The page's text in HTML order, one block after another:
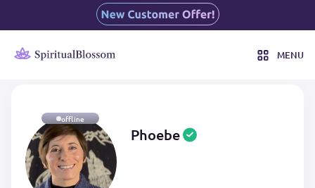
MENU
offline
Phoebe